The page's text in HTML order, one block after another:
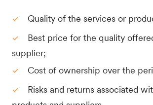
Quality of the services or
Best price for the quality
supplier;
Cost of ownership over the
Risks and returns associated